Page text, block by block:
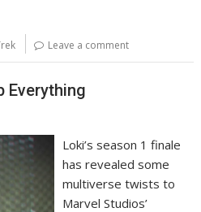
Leave a comment
Everything
Loki’s season 1 finale
has revealed some
multiverse twists to
Marvel Studios’